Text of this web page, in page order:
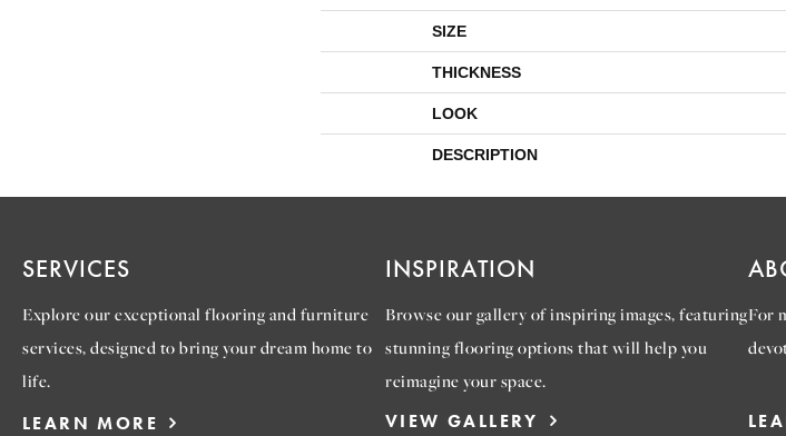
SIZE
THICKNESS
LOOK
DESCRIPTION
SERVICES
Explore our exceptional flooring and furniture
services, designed to bring your dream home to
life.
LEARN MORE
INSPIRATION
Browse our gallery of inspiring images, featuring
stunning flooring options that will help you
reimagine your space.
VIEW GALLERY
For